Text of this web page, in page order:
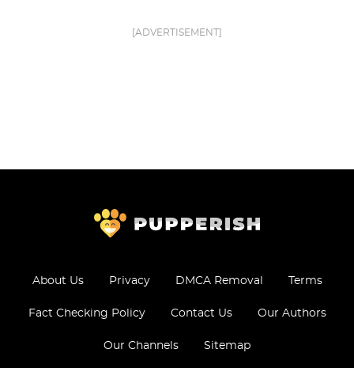
[ADVERTISEMENT]
About Us Privacy DMCA Removal Terms
Fact Checking Policy Contact Us Our Authors
Our Channels Sitemap